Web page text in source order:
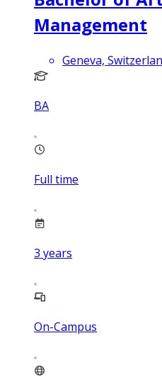
Management
Geneva,
BA
Full time
3 years
On-Campus